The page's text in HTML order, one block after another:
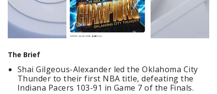
The Brief
Shai Gilgeous-Alexander led the Oklahoma City
Thunder to their first NBA title, defeating the
Indiana Pacers 103-91 in Game 7 of the Finals.